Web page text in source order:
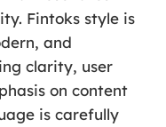
Fintoks style is
and
clarity, user
on content
is carefully